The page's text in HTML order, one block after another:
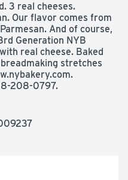
3 real cheeses.
Our flavor comes from
And of course,
Generation NYB
real cheese. Baked
stretches
208-0797.